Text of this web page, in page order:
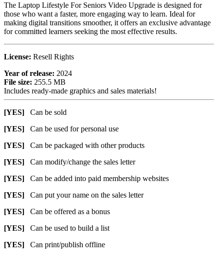
The Laptop Lifestyle For Seniors Video Upgrade is designed for
those who want a faster, more engaging way to learn. Ideal for
making digital transitions smoother, it offers an exclusive advantage
for committed learners seeking the most effective results.
License: Resell Rights
Year of release: 2024
File size: 255.5 MB
Includes ready-made graphics and sales materials!
[YES] Can be sold
[YES] Can be used for personal use
[YES] Can be packaged with other products
[YES] Can modify/change the sales letter
[YES] Can be added into paid membership websites
[YES] Can put your name on the sales letter
[YES] Can be offered as a bonus
[YES] Can be used to build a list
[YES] Can print/publish offline